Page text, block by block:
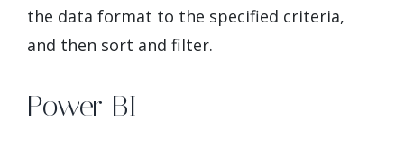
the data format to the specified criteria,
and then sort and filter.
Power BI